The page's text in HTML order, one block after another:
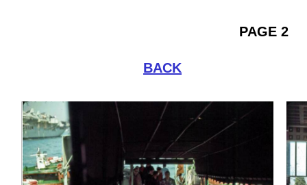
PAGE 2
BACK